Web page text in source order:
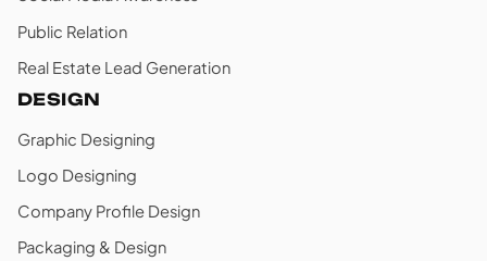
Public Relation
Real Estate Lead Generation
DESIGN
Graphic Designing
Logo Designing
Company Profile Design
Packaging & Design